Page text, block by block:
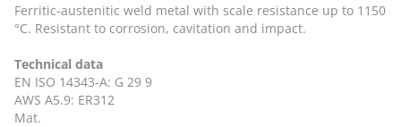
Ferritic-austenitic weld metal with scale resistance up to 1150
°C. Resistant to corrosion, cavitation and impact.
Technical data
EN ISO 14343-A: G 29 9
AWS A5.9: ER312
Mat.